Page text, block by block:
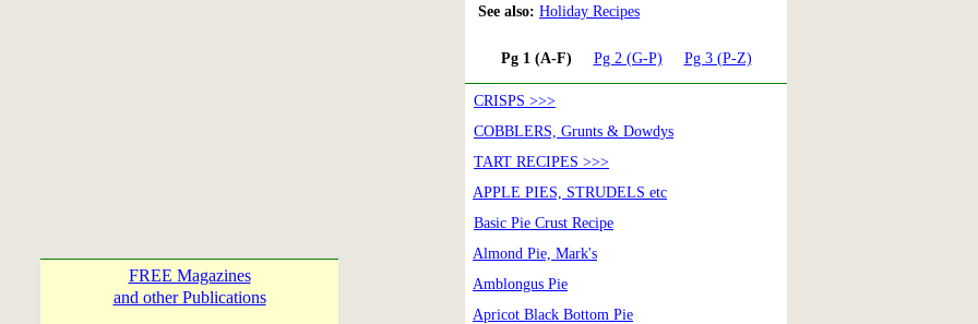
FREE Magazines
and other Publications
See also: Holiday Recipes
Pg 1 (A-F) Pg 2 (G-P) Pg 3 (P-Z)
CRISPS >>>
COBBLERS, Grunts & Dowdys
TART RECIPES >>>
APPLE PIES, STRUDELS etc
Basic Pie Crust Recipe
Almond Pie, Mark's
Amblongus Pie
Apricot Black Bottom Pie